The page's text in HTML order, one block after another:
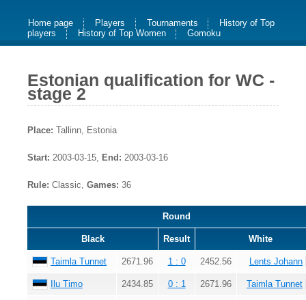
Home page Players Tournaments
History of Top
players
History of Top Women Gomoku
Estonian qualification for WC -
stage 2
Place: Tallinn, Estonia
Start: 2003-03-15, End: 2003-03-16
Rule: Classic, Games: 36
Round
Black Result White
Taimla Tunnet 2671.96 1 : 0 2452.56 Lents Johann
Ilu Timo 2434.85 0 : 1 2671.96 Taimla Tunnet